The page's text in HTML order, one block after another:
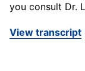
you consult Dr.
View transcript